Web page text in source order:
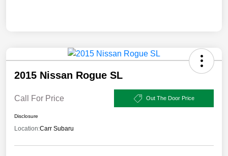
2015 Nissan Rogue SL
Call For Price Out The Door Price
Disclosure
Location:Carr Subaru